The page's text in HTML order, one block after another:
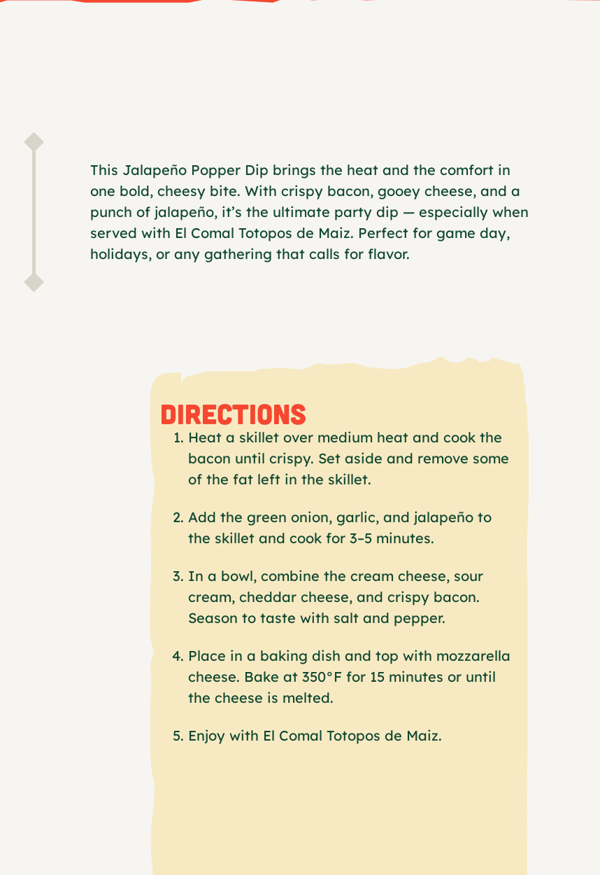
This Jalapeño Popper Dip brings the heat and the comfort in
one bold, cheesy bite. With crispy bacon, gooey cheese, and a
punch of jalapeño, it’s the ultimate party dip — especially when
served with El Comal Totopos de Maiz. Perfect for game day,
holidays, or any gathering that calls for flavor.
DIRECTIONS
Heat a skillet over medium heat and cook the
bacon until crispy. Set aside and remove some
of the fat left in the skillet.
Add the green onion, garlic, and jalapeño to
the skillet and cook for 3–5 minutes.
In a bowl, combine the cream cheese, sour
cream, cheddar cheese, and crispy bacon.
Season to taste with salt and pepper.
Place in a baking dish and top with mozzarella
cheese. Bake at 350°F for 15 minutes or until
the cheese is melted.
Enjoy with El Comal Totopos de Maiz.